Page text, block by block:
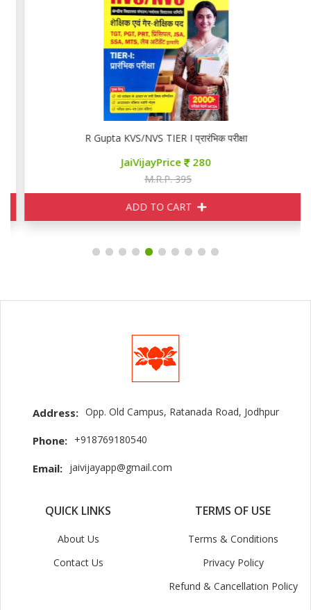
R Gupta KVS/NVS TIER I प्रारंभिक परीक्षा
JaiVijayPrice 280
M.R.P. 395
ADD TO CART
Address: Opp. Old Campus, Ratanada Road, Jodhpur
Phone: +918769180540
Email: jaivijayapp@gmail.com
QUICK LINKS
About Us
Contact Us
TERMS OF USE
Terms & Conditions
Privacy Policy
Refund & Cancellation Policy